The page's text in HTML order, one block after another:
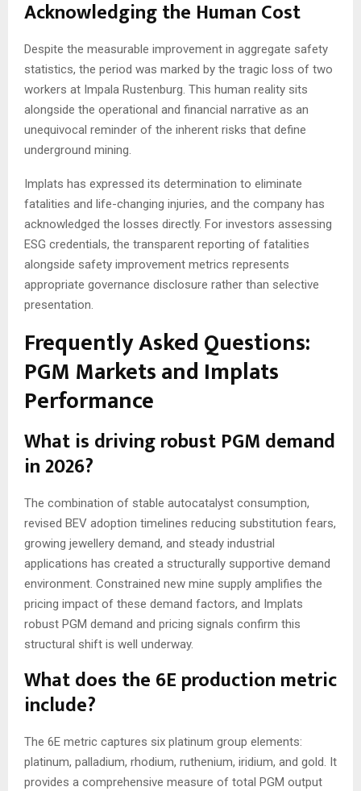
Acknowledging the Human Cost
Despite the measurable improvement in aggregate safety
statistics, the period was marked by the tragic loss of two
workers at Impala Rustenburg. This human reality sits
alongside the operational and financial narrative as an
unequivocal reminder of the inherent risks that define
underground mining.
Implats has expressed its determination to eliminate
fatalities and life-changing injuries, and the company has
acknowledged the losses directly. For investors assessing
ESG credentials, the transparent reporting of fatalities
alongside safety improvement metrics represents
appropriate governance disclosure rather than selective
presentation.
Frequently Asked Questions:
PGM Markets and Implats
Performance
What is driving robust PGM demand
in 2026?
The combination of stable autocatalyst consumption,
revised BEV adoption timelines reducing substitution fears,
growing jewellery demand, and steady industrial
applications has created a structurally supportive demand
environment. Constrained new mine supply amplifies the
pricing impact of these demand factors, and Implats
robust PGM demand and pricing signals confirm this
structural shift is well underway.
What does the 6E production metric
include?
The 6E metric captures six platinum group elements:
platinum, palladium, rhodium, ruthenium, iridium, and gold. It
provides a comprehensive measure of total PGM output